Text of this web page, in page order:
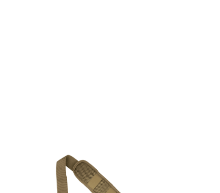
Viper Tactical Buckle Up Sling Pack - Dark Coyote
VSLPCKVXBUCOY